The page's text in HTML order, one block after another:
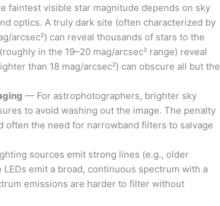
faintest visible star magnitude depends on sky
optics. A truly dark site (often characterized by
arcsec²) can reveal thousands of stars to the
in the 19–20 mag/arcsec² range) reveal
than 18 mag/arcsec²) can obscure all but the
— For astrophotographers, brighter sky
to avoid washing out the image. The penalty
often the need for narrowband filters to salvage
sources emit strong lines (e.g., older
emit a broad, continuous spectrum with a
emissions are harder to filter without